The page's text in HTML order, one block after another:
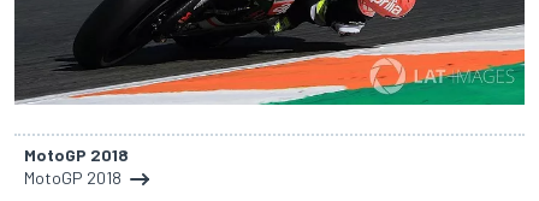
MotoGP 2018
MotoGP 2018